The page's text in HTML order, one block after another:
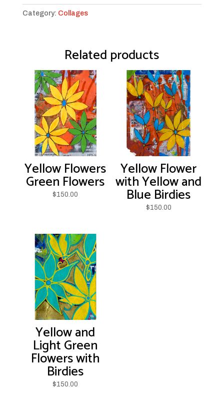
Heart
Category: Collages
Related products
Yellow Flowers
Green Flowers
$150.00
Yellow Flower
with Yellow and
Blue Birdies
$150.00
Yellow and
Light Green
Flowers with
Birdies
$150.00